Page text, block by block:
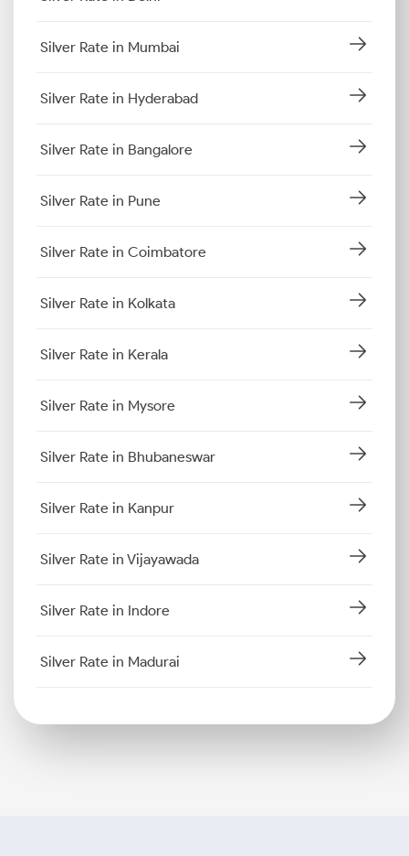
Silver Rate in Mumbai
Silver Rate in Hyderabad
Silver Rate in Bangalore
Silver Rate in Pune
Silver Rate in Coimbatore
Silver Rate in Kolkata
Silver Rate in Kerala
Silver Rate in Mysore
Silver Rate in Bhubaneswar
Silver Rate in Kanpur
Silver Rate in Vijayawada
Silver Rate in Indore
Silver Rate in Madurai